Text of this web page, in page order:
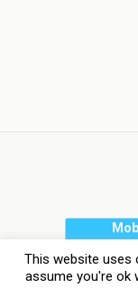
This website uses
assume you're ok